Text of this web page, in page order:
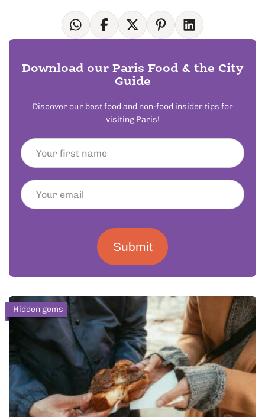
Download our Paris Food & the City
Guide
Discover our best food and non-food insider tips for
visiting Paris!
Submit
Hidden gems